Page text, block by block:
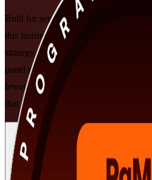
Built for senior program managers
this instructor-led PgMP training
strategy, govern multi-project
panel review. Earn one of PMI's
fewer than 3,000 professionals
that fit demanding leadership roles.
Enroll Now
View Schedules and Pricing
Inquire